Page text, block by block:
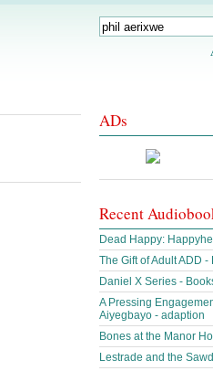
ADs
Recent
Dead Happy:
The Gift of Adult ADD
Daniel X Series -
A Pressing
Aiyegbayo - adaption
Bones at the Manor
Lestrade and the